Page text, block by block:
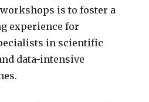
is to foster a
experience for
in scientific
data-intensive